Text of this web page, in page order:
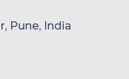
Pune, India